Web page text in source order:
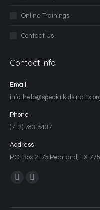
Online Trainings
Contact Us
Contact Info
Email
info-help@specialkidsinc-
Phone
(713) 783-5437
Address
P.O. Box 2175 Pearland, TX
Find us on: